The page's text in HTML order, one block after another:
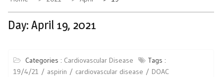
Day: April 19, 2021
Categories : Cardiovascular Disease
Tags :
19/4/21
aspirin cardiovascular disease DOAC